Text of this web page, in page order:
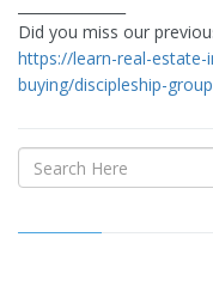
Did you miss our
https://learn-real-
buying/discipleship-